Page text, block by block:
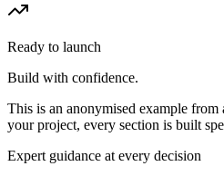
Ready to launch
Build with confidence.
This is an anonymised example
your project, every section is built
Expert guidance at every decision